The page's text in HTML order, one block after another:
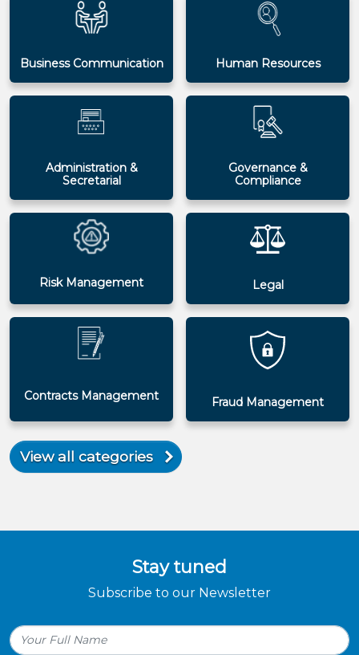
Business Communication Human Resources
Administration &
Secretarial
Governance &
Compliance
Risk Management Legal
Contracts Management Fraud Management
View all categories
Stay tuned
Subscribe to our Newsletter